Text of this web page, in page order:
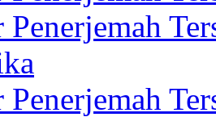
Penerjemah
Penerjemah